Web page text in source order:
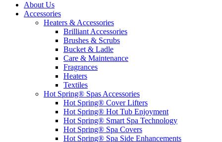
About Us
Accessories
Heaters & Accessories
Brilliant Accessories
Brushes & Scrubs
Bucket & Ladle
Care & Maintenance
Fragrances
Heaters
Textiles
Hot Spring® Spas Accessories
Hot Spring® Cover Lifters
Hot Spring® Hot Tub Enjoyment
Hot Spring® Smart Spa Technology
Hot Spring® Spa Covers
Hot Spring® Spa Side Enhancements